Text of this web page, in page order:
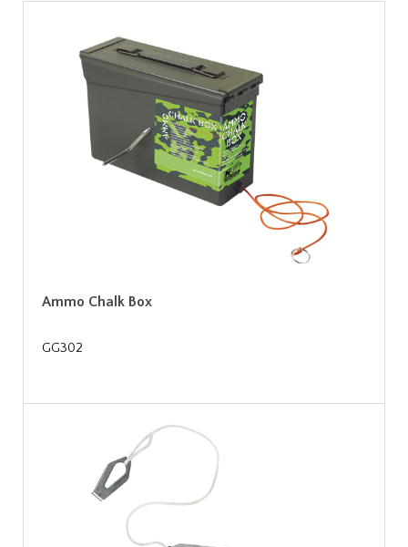
Ammo Chalk Box
GG302